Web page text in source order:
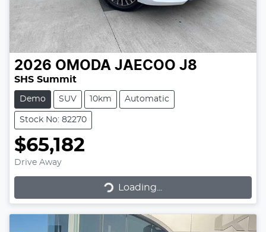
2026 OMODA JAECOO J8
SHS Summit
Demo SUV 10km Automatic
Stock No: 82270
$65,182
Drive Away
Loading...
Loading...